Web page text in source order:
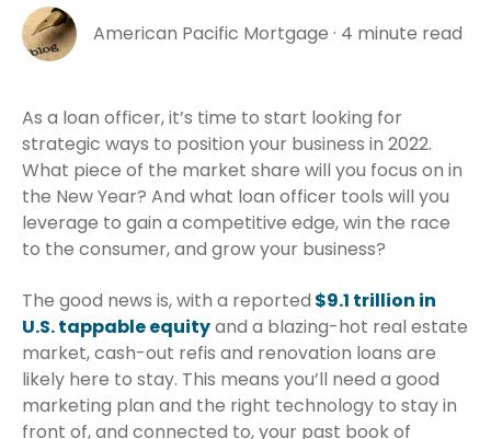
American Pacific Mortgage · 4 minute read
As a loan officer, it’s time to start looking for
strategic ways to position your business in 2022.
What piece of the market share will you focus on in
the New Year? And what loan officer tools will you
leverage to gain a competitive edge, win the race
to the consumer, and grow your business?
The good news is, with a reported $9.1 trillion in
U.S. tappable equityand a blazing-hot real estate
market, cash-out refis and renovation loans are
likely here to stay. This means you’ll need a good
marketing plan and the right technology to stay in
front of, and connected to, your past book of